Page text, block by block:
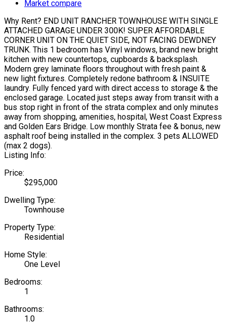
Market compare
Why Rent? END UNIT RANCHER TOWNHOUSE WITH SINGLE
ATTACHED GARAGE UNDER 300K! SUPER AFFORDABLE
CORNER UNIT ON THE QUIET SIDE, NOT FACING DEWDNEY
TRUNK. This 1 bedroom has Vinyl windows, brand new bright
kitchen with new countertops, cupboards & backsplash.
Modern grey laminate floors throughout with fresh paint &
new light fixtures. Completely redone bathroom & INSUITE
laundry. Fully fenced yard with direct access to storage & the
enclosed garage. Located just steps away from transit with a
bus stop right in front of the strata complex and only minutes
away from shopping, amenities, hospital, West Coast Express
and Golden Ears Bridge. Low monthly Strata fee & bonus, new
asphalt roof being installed in the complex. 3 pets ALLOWED
(max 2 dogs).
Listing Info:
Price:
$295,000
Dwelling Type:
Townhouse
Property Type:
Residential
Home Style:
One Level
Bedrooms:
1
Bathrooms:
1.0